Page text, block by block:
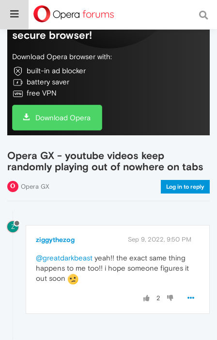
Do more on the web, with a fast and
secure browser!
Download Opera browser with:
built-in ad blocker
battery saver
free VPN
Download Opera
Opera GX - youtube videos keep
randomly playing out of nowhere on tabs
Opera GX Log in to reply
Z
ziggythezog Sep 9, 2022, 9:50 PM
@greatdarkbeast yeah!! the exact same thing
happens to me too!! i hope someone figures it
out soon
2